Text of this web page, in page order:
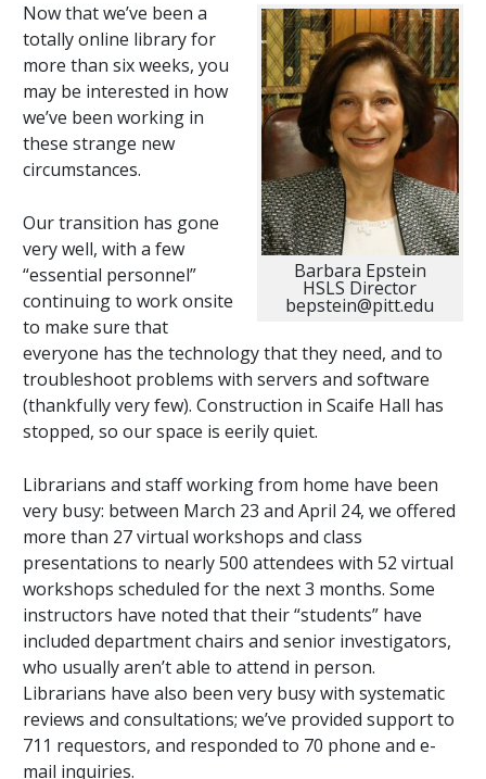
Barbara Epstein
HSLS Director
bepstein@pitt.edu
Now that we’ve been a
totally online library for
more than six weeks, you
may be interested in how
we’ve been working in
these strange new
circumstances.
Our transition has gone
very well, with a few
“essential personnel”
continuing to work onsite
to make sure that
everyone has the technology that they need, and to
troubleshoot problems with servers and software
(thankfully very few). Construction in Scaife Hall has
stopped, so our space is eerily quiet.
Librarians and staff working from home have been
very busy: between March 23 and April 24, we offered
more than 27 virtual workshops and class
presentations to nearly 500 attendees with 52 virtual
workshops scheduled for the next 3 months. Some
instructors have noted that their “students” have
included department chairs and senior investigators,
who usually aren’t able to attend in person.
Librarians have also been very busy with systematic
reviews and consultations; we’ve provided support to
711 requestors, and responded to 70 phone and e-
mail inquiries.